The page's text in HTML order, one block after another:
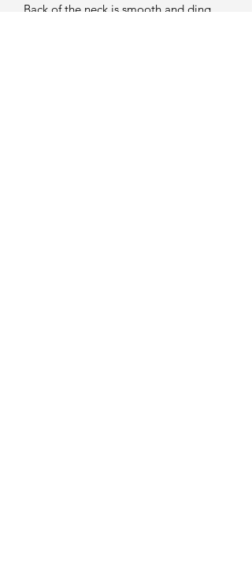
Back of the neck is smooth and ding